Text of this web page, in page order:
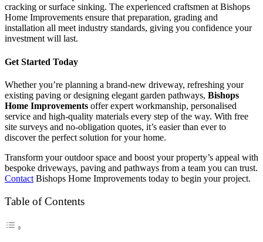
cracking or surface sinking. The experienced craftsmen at Bishops
Home Improvements ensure that preparation, grading and
installation all meet industry standards, giving you confidence your
investment will last.
Get Started Today
Whether you’re planning a brand-new driveway, refreshing your
existing paving or designing elegant garden pathways, Bishops
Home Improvements offer expert workmanship, personalised
service and high-quality materials every step of the way. With free
site surveys and no-obligation quotes, it’s easier than ever to
discover the perfect solution for your home.
Transform your outdoor space and boost your property’s appeal with
bespoke driveways, paving and pathways from a team you can trust.
Contact Bishops Home Improvements today to begin your project.
Table of Contents